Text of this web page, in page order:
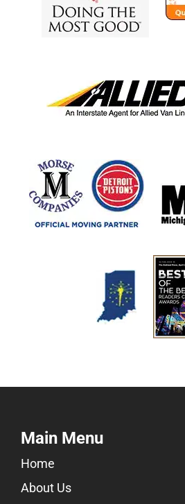
Main Menu
Home
About Us